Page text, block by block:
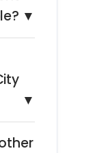
▼
▼